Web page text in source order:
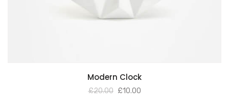
Modern Clock
£20.00 £10.00